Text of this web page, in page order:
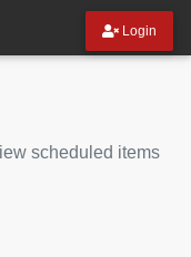
Login
scheduled items